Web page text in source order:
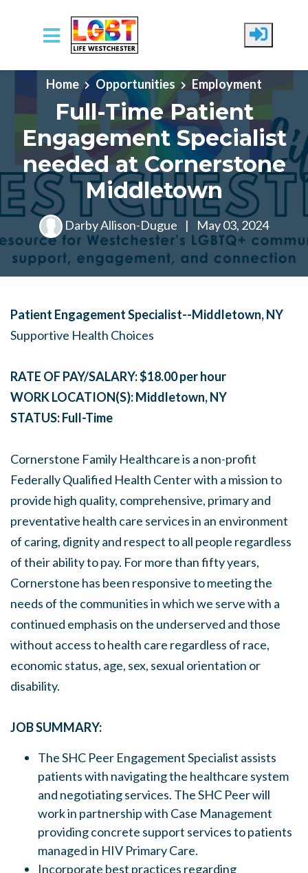
Skip to main content
Home Opportunities Employment
Full-Time Patient
Engagement Specialist
needed at Cornerstone
Middletown
Darby Allison-Dugue | May 03, 2024
Patient Engagement Specialist--Middletown, NY
Supportive Health Choices
RATE OF PAY/SALARY: $18.00 per hour
WORK LOCATION(S): Middletown, NY
STATUS: Full-Time
Cornerstone Family Healthcare is a non-profit
Federally Qualified Health Center with a mission to
provide high quality, comprehensive, primary and
preventative health care services in an environment
of caring, dignity and respect to all people regardless
of their ability to pay. For more than fifty years,
Cornerstone has been responsive to meeting the
needs of the communities in which we serve with a
continued emphasis on the underserved and those
without access to health care regardless of race,
economic status, age, sex, sexual orientation or
disability.
JOB SUMMARY:
The SHC Peer Engagement Specialist assists
patients with navigating the healthcare system
and negotiating services. The SHC Peer will
work in partnership with Case Management
providing concrete support services to patients
managed in HIV Primary Care.
Incorporate best practices regarding